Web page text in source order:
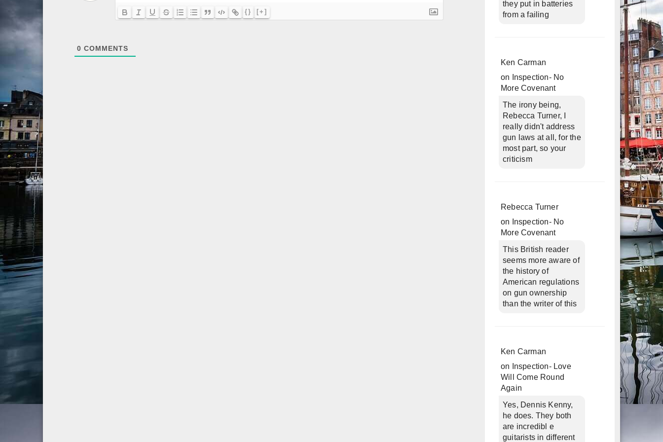
{} [+]
0 COMMENTS
they put in batteries
from a failing
Ken Carman
on
Inspection- No
More Covenant
The irony being,
Rebecca Turner, I
really didn't address
gun laws at all, for the
most part, so your
criticism
Rebecca Turner
on
Inspection- No
More Covenant
This British reader
seems more aware of
the history of
American regulations
on gun ownership
than the writer of this
Ken Carman
on
Inspection- Love
Will Come Round
Again
Yes, Dennis Kenny,
he does. They both
are incredibl e
guitarists in different